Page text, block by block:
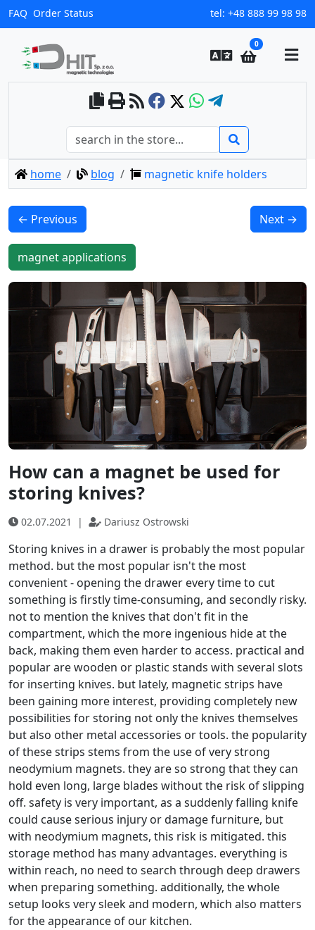
FAQ Order Status tel: +48 888 99 98 98
0
home blog magnetic knife holders
← Previous Next →
magnet applications
How can a magnet be used for
storing knives?
02.07.2021 | Dariusz Ostrowski
Storing knives in a drawer is probably the most popular
method. but the most popular isn't the most
convenient - opening the drawer every time to cut
something is firstly time-consuming, and secondly risky.
not to mention the knives that don't fit in the
compartment, which the more ingenious hide at the
back, making them even harder to access. practical and
popular are wooden or plastic stands with several slots
for inserting knives. but lately, magnetic strips have
been gaining more interest, providing completely new
possibilities for storing not only the knives themselves
but also other metal accessories or tools. the popularity
of these strips stems from the use of very strong
neodymium magnets. they are so strong that they can
hold even long, large blades without the risk of slipping
off. safety is very important, as a suddenly falling knife
could cause serious injury or damage furniture, but
with neodymium magnets, this risk is mitigated. this
storage method has many advantages. everything is
within reach, no need to search through deep drawers
when preparing something. additionally, the whole
setup looks very sleek and modern, which also matters
for the appearance of our kitchen.